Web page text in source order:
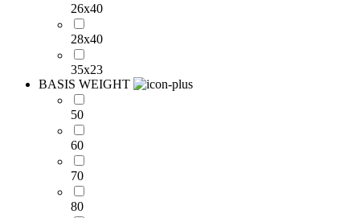
26x40
28x40
35x23
BASIS WEIGHT
50
60
70
80